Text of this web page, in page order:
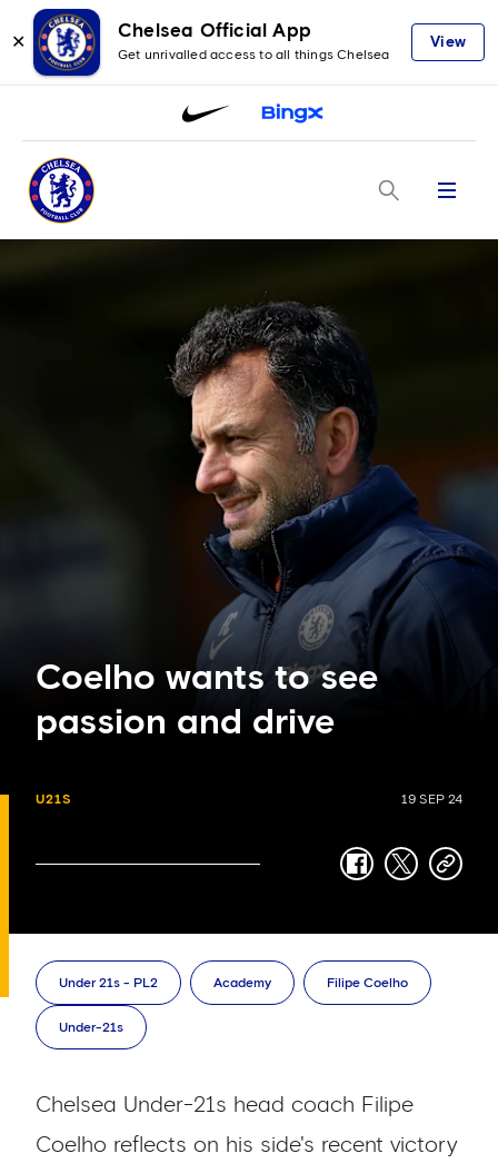
✕
Chelsea Official App
Get unrivalled access to all things Chelsea
View
Menu
Coelho wants to see
passion and drive
U21S 19 SEP 24
facebook
twittercopy-
Under 21s - PL2 Academy Filipe Coelho
Under-21s
Chelsea Under-21s head coach Filipe
Coelho reflects on his side's recent victory